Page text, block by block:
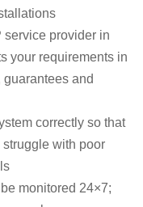
service provider in
your requirements in
and
correctly so that
struggle with poor
monitored 24×7;